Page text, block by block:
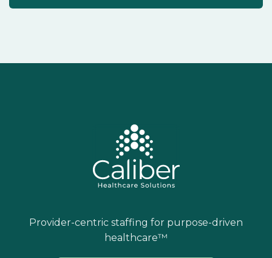
Provider-centric staffing for purpose-driven
healthcare™